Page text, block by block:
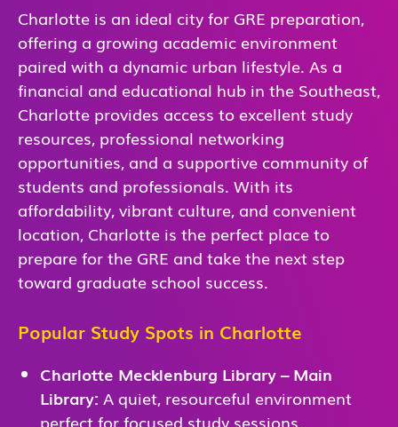
Charlotte is an ideal city for GRE preparation,
offering a growing academic environment
paired with a dynamic urban lifestyle. As a
financial and educational hub in the Southeast,
Charlotte provides access to excellent study
resources, professional networking
opportunities, and a supportive community of
students and professionals. With its
affordability, vibrant culture, and convenient
location, Charlotte is the perfect place to
prepare for the GRE and take the next step
toward graduate school success.
Popular Study Spots in Charlotte
Charlotte Mecklenburg Library – Main
Library: A quiet, resourceful environment
perfect for focused study sessions.